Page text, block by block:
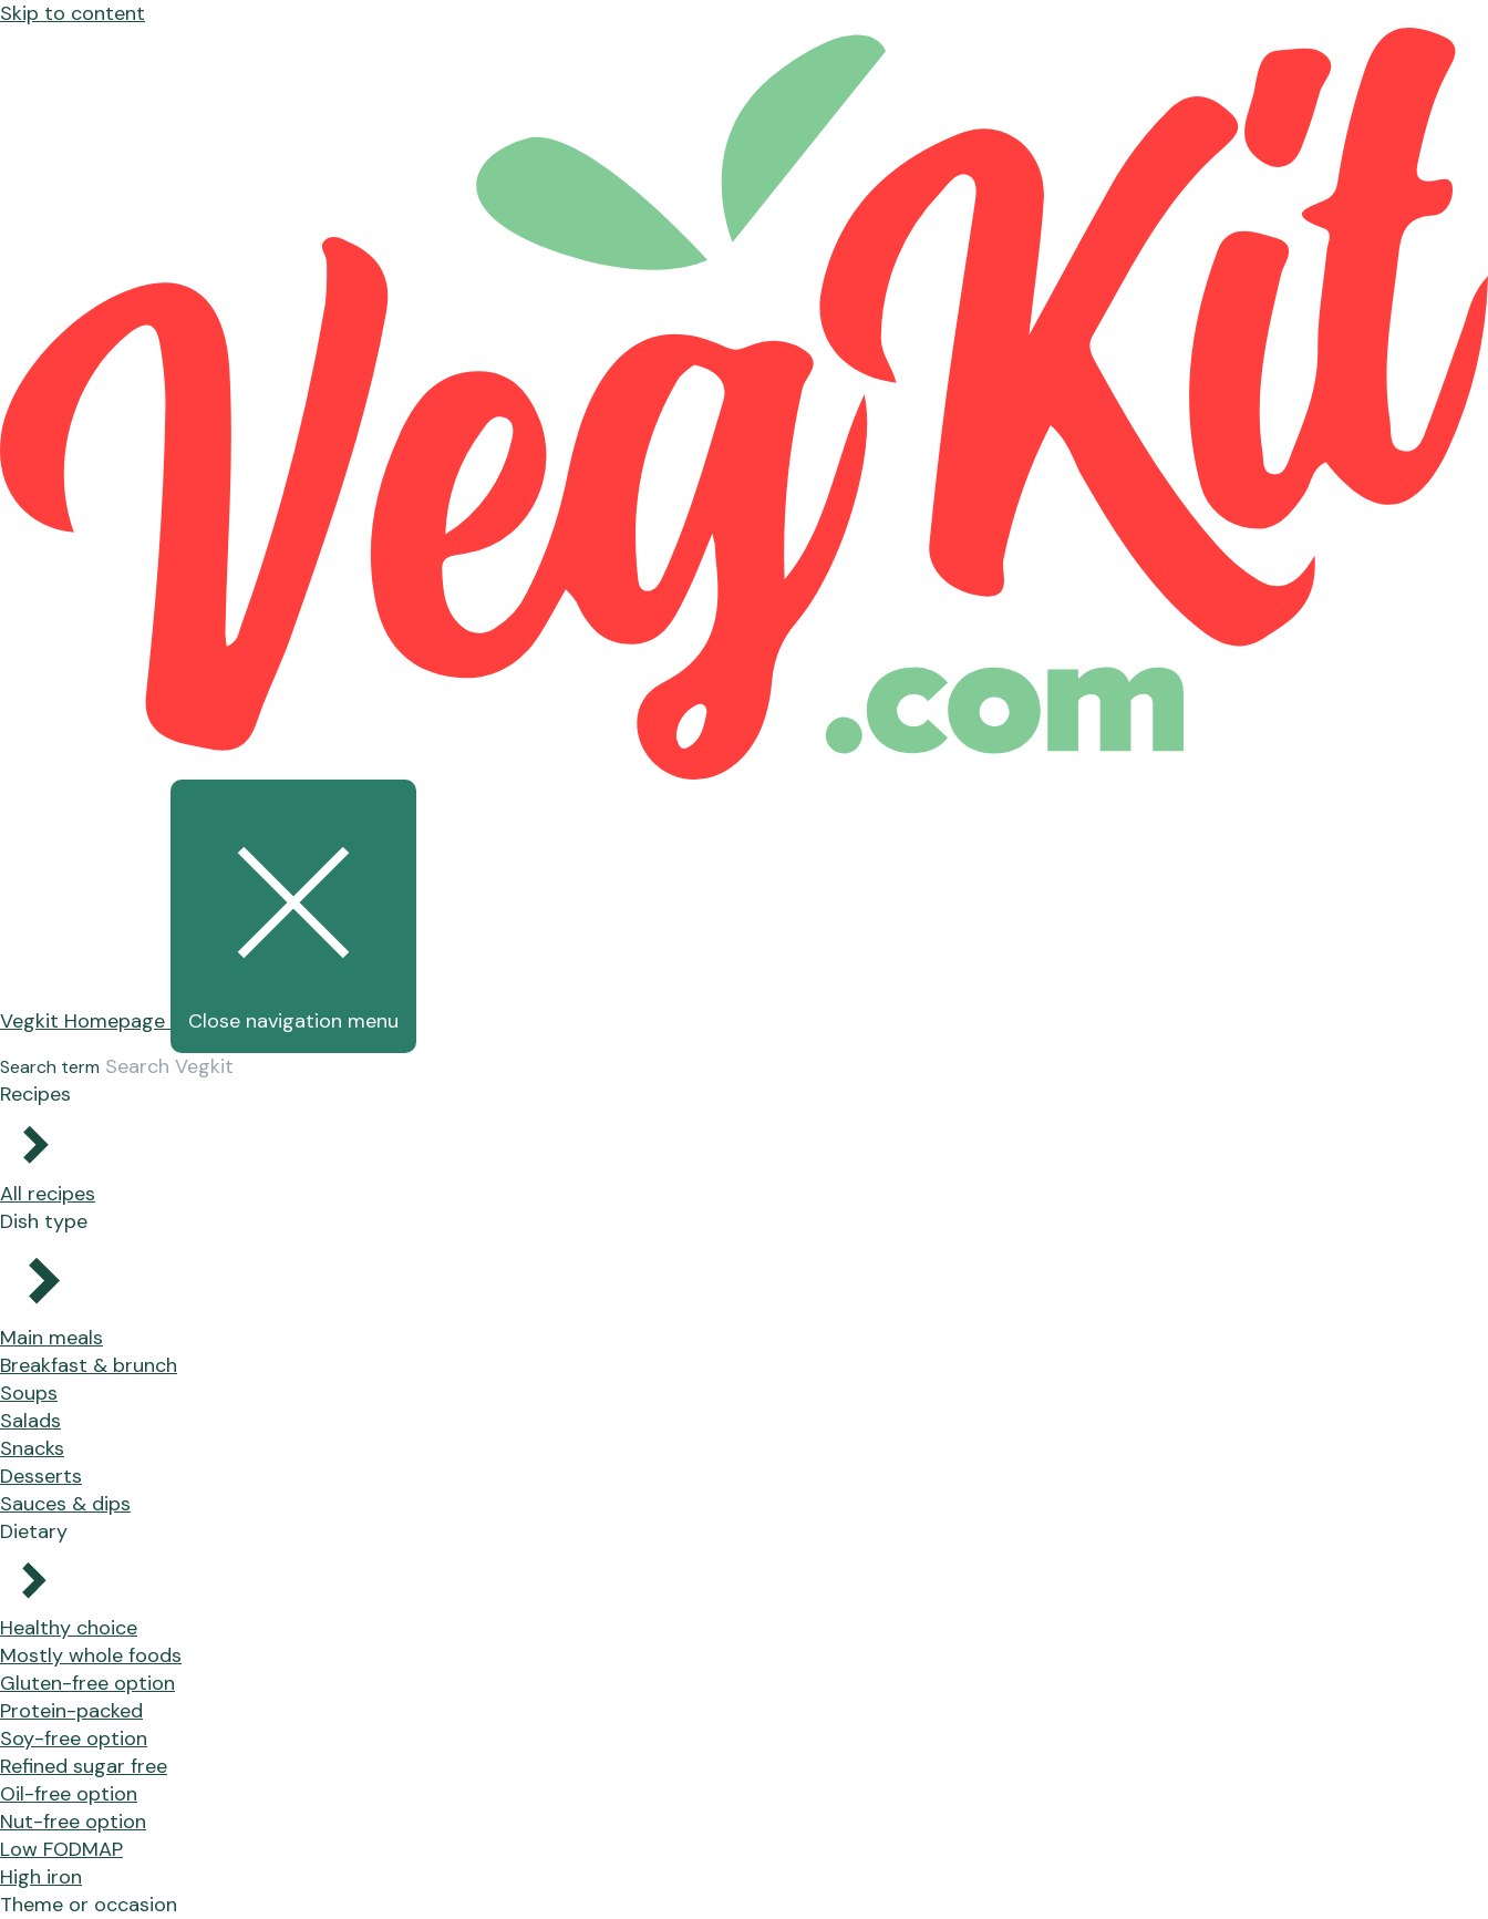
Skip to content
Vegkit Homepage Close navigation menu
Search term
Recipes
All recipes
Dish type
Main meals
Breakfast & brunch
Soups
Salads
Snacks
Desserts
Sauces & dips
Dietary
Healthy choice
Mostly whole foods
Gluten-free option
Protein-packed
Soy-free option
Refined sugar free
Oil-free option
Nut-free option
Low FODMAP
High iron
Theme or occasion